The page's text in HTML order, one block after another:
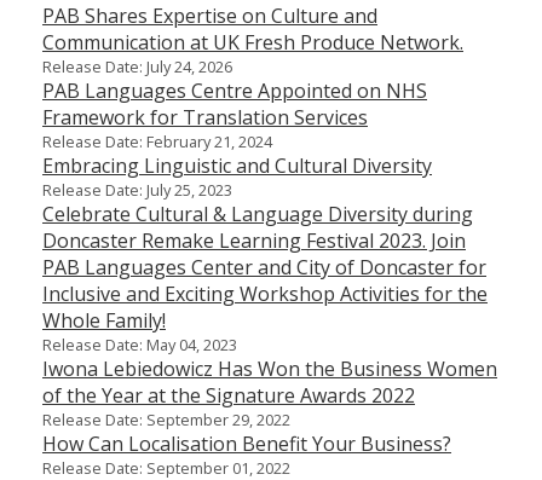
PAB Shares Expertise on Culture and
Communication at UK Fresh Produce Network.
Release Date: July 24, 2026
PAB Languages Centre Appointed on NHS
Framework for Translation Services
Release Date: February 21, 2024
Embracing Linguistic and Cultural Diversity
Release Date: July 25, 2023
Celebrate Cultural & Language Diversity during
Doncaster Remake Learning Festival 2023. Join
PAB Languages Center and City of Doncaster for
Inclusive and Exciting Workshop Activities for the
Whole Family!
Release Date: May 04, 2023
Iwona Lebiedowicz Has Won the Business Women
of the Year at the Signature Awards 2022
Release Date: September 29, 2022
How Can Localisation Benefit Your Business?
Release Date: September 01, 2022